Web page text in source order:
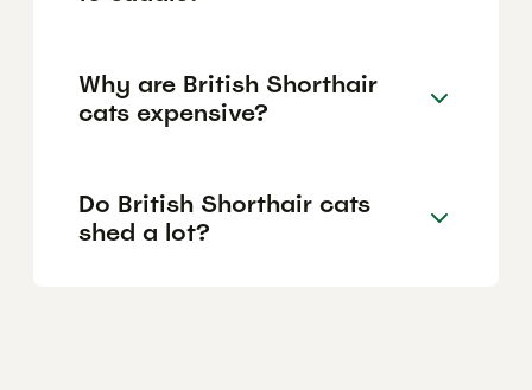
Why are British Shorthair
cats expensive?
Do British Shorthair cats
shed a lot?